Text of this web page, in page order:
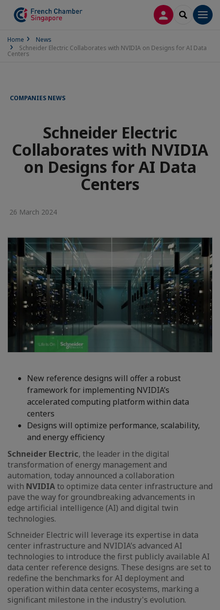
LOG INSEARCH
Home
News
Schneider Electric Collaborates with NVIDIA on Designs for AI Data
Centers
COMPANIES NEWS
Schneider Electric
Collaborates with NVIDIA
on Designs for AI Data
Centers
26 March 2024
New reference designs will offer a robust
framework for implementing NVIDIA’s
accelerated computing platform within data
centers
Designs will optimize performance, scalability,
and energy efficiency
Schneider Electric, the leader in the digital
transformation of energy management and
automation, today announced a collaboration
with NVIDIAto optimize data center infrastructure and
pave the way for groundbreaking advancements in
edge artificial intelligence (AI) and digital twin
technologies.
Schneider Electric will leverage its expertise in data
center infrastructure and NVIDIA’s advanced AI
technologies to introduce the first publicly available AI
data center reference designs. These designs are set to
redefine the benchmarks for AI deployment and
operation within data center ecosystems, marking a
significant milestone in the industry's evolution.